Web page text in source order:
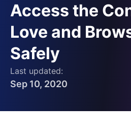
Access the
Love and
Safely
Last updated:
Sep 10, 2020